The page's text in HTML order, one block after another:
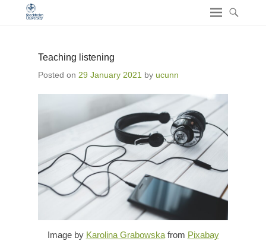
Teaching listening
Posted on 29 January 2021 by ucunn
Image by Karolina Grabowskafrom Pixabay